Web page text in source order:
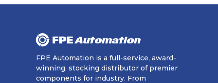
FPE Automation is a full-service, award-
winning, stocking distributor of premier
components for industry. From